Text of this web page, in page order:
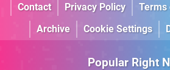
Contact
Privacy Policy Terms
Archive
Cookie Settings
Popular Right